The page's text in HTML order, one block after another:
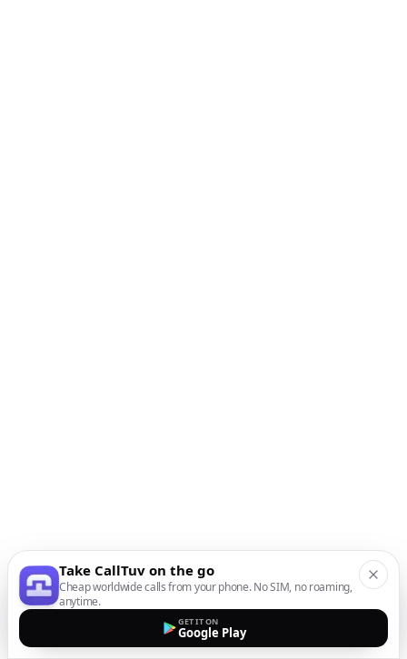
Take CallTuv on the go
Cheap worldwide calls from your phone. No SIM, no roaming,
anytime.
GET IT ON
Google Play